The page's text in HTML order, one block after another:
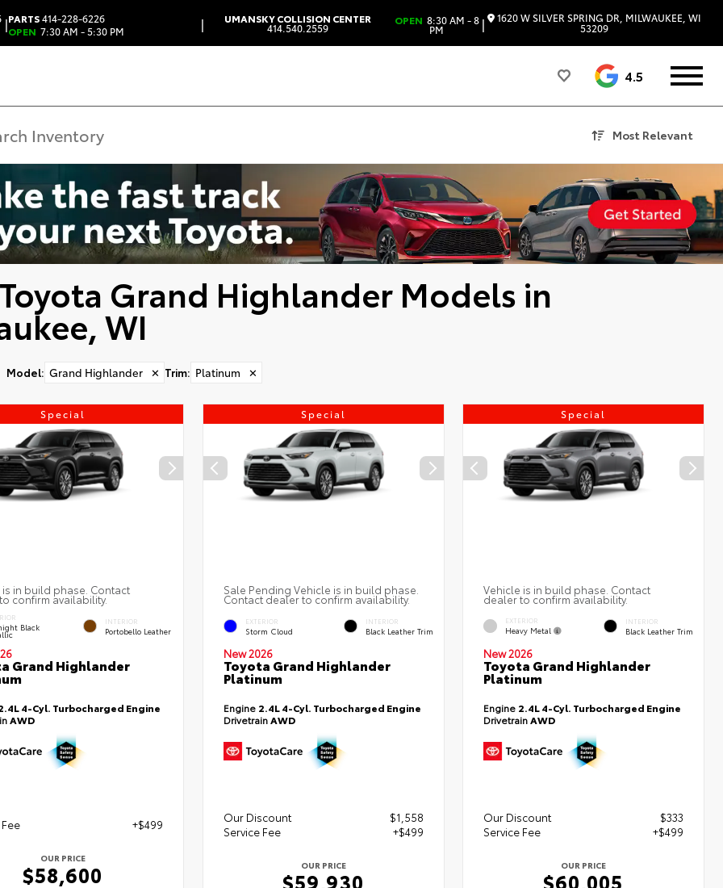
|PARTS414-228-6226
OPEN 7:30 AM - 5:30 PM | UMANSKY COLLISION CENTER
414.540.2559
OPEN 8:30 AM - 8
PM | 1620 W SILVER SPRING DR, MILWAUKEE, WI
53209
4.5
Most Relevant
Grand Highlander Models in
WI
Model: Grand Highlander ✕ Trim: Platinum ✕
Special
is in build phase. Contact
confirm availability.
Black
INTERIOR
Portobello Leather
Grand Highlander
4-Cyl. Turbocharged Engine
AWD
+$499
OUR PRICE
$58,600
Special
Sale Pending Vehicle is in build phase.
Contact dealer to confirm availability.
EXTERIOR
Storm Cloud
INTERIOR
Black Leather Trim
New 2026
Toyota Grand Highlander
Platinum
Engine 2.4L 4-Cyl. Turbocharged Engine
DrivetrainAWD
Our Discount
$1,558
Service Fee
+$499
OUR PRICE
$59,930
Special
Vehicle is in build phase. Contact
dealer to confirm availability.
EXTERIOR
Heavy Metal
INTERIOR
Black Leather Trim
New 2026
Toyota Grand Highlander
Platinum
Engine 2.4L 4-Cyl. Turbocharged Engine
DrivetrainAWD
Our Discount
$333
Service Fee
+$499
OUR PRICE
$60,005